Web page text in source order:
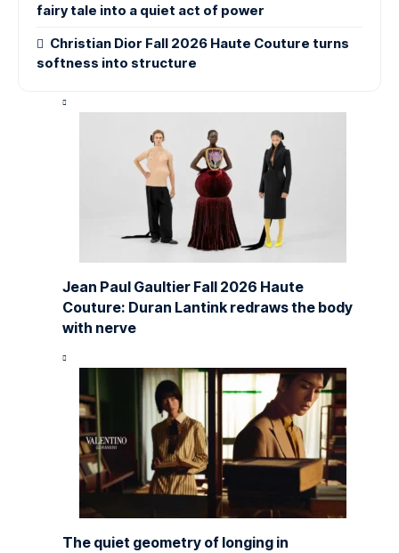
fairy tale into a quiet act of power
Christian Dior Fall 2026 Haute Couture turns
softness into structure
Jean Paul Gaultier Fall 2026 Haute
Couture: Duran Lantink redraws the body
with nerve
The quiet geometry of longing in